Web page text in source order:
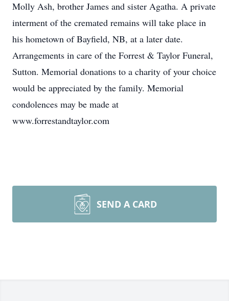
Molly Ash, brother James and sister Agatha. A private
interment of the cremated remains will take place in
his hometown of Bayfield, NB, at a later date.
Arrangements in care of the Forrest & Taylor Funeral,
Sutton. Memorial donations to a charity of your choice
would be appreciated by the family. Memorial
condolences may be made at
www.forrestandtaylor.com
SEND A CARD